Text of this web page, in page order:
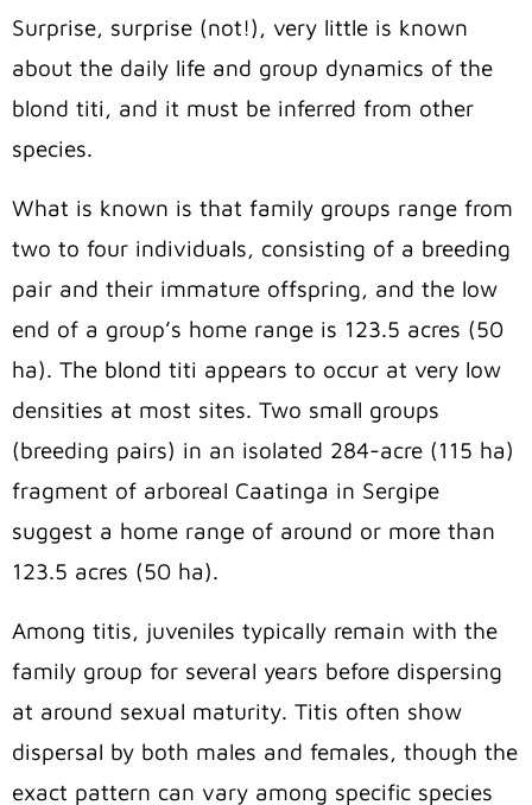
Surprise, surprise (not!), very little is known
about the daily life and group dynamics of the
blond titi, and it must be inferred from other
species.
What is known is that family groups range from
two to four individuals, consisting of a breeding
pair and their immature offspring, and the low
end of a group’s home range is 123.5 acres (50
ha). The blond titi appears to occur at very low
densities at most sites. Two small groups
(breeding pairs) in an isolated 284-acre (115 ha)
fragment of arboreal Caatinga in Sergipe
suggest a home range of around or more than
123.5 acres (50 ha).
Among titis, juveniles typically remain with the
family group for several years before dispersing
at around sexual maturity. Titis often show
dispersal by both males and females, though the
exact pattern can vary among specific species